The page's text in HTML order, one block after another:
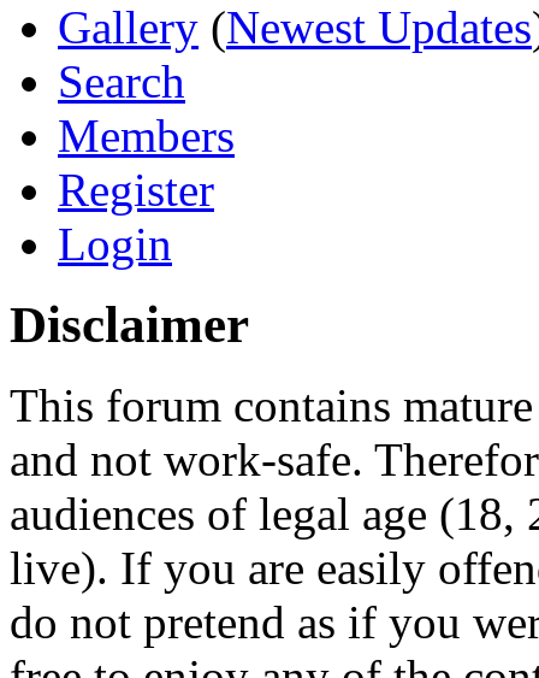
Gallery (Newest Updates
Search
Members
Register
Login
Disclaimer
This forum contains
and not work-safe.
audiences of legal age
live). If you are easily
do not pretend as if you